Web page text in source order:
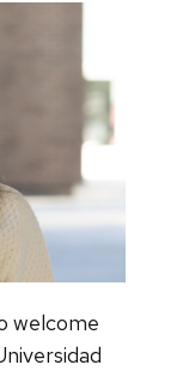
welcome